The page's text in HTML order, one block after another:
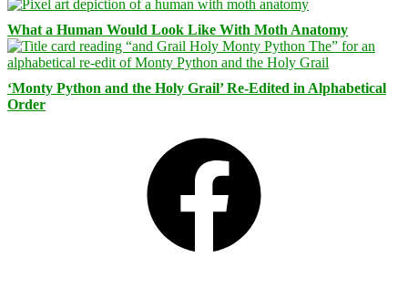
What a Human Would Look Like With Moth Anatomy
‘Monty Python and the Holy Grail’ Re-Edited in Alphabetical
Order